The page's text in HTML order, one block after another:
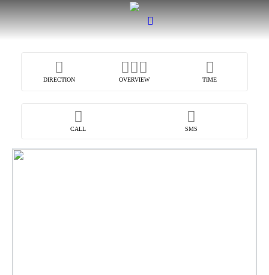
DIRECTION OVERVIEW TIME
CALL SMS